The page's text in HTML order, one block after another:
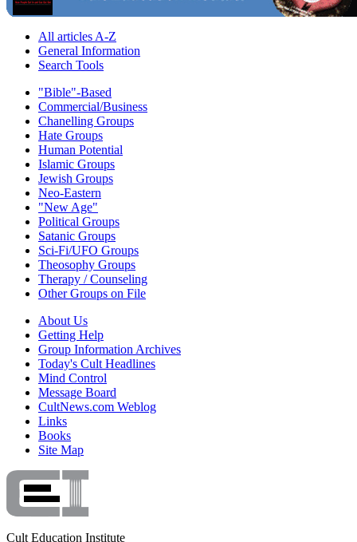
All articles A-Z
General Information
Search Tools
"Bible"-Based
Commercial/Business
Chanelling Groups
Hate Groups
Human Potential
Islamic Groups
Jewish Groups
Neo-Eastern
"New Age"
Political Groups
Satanic Groups
Sci-Fi/UFO Groups
Theosophy Groups
Therapy / Counseling
Other Groups on File
About Us
Getting Help
Group Information Archives
Today's Cult Headlines
Mind Control
Message Board
CultNews.com Weblog
Links
Books
Site Map
Cult Education Institute